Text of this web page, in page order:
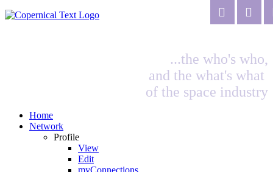
...the who's who,
and the what's what
of the space industry
Home
Network
Profile
View
Edit
myConnections